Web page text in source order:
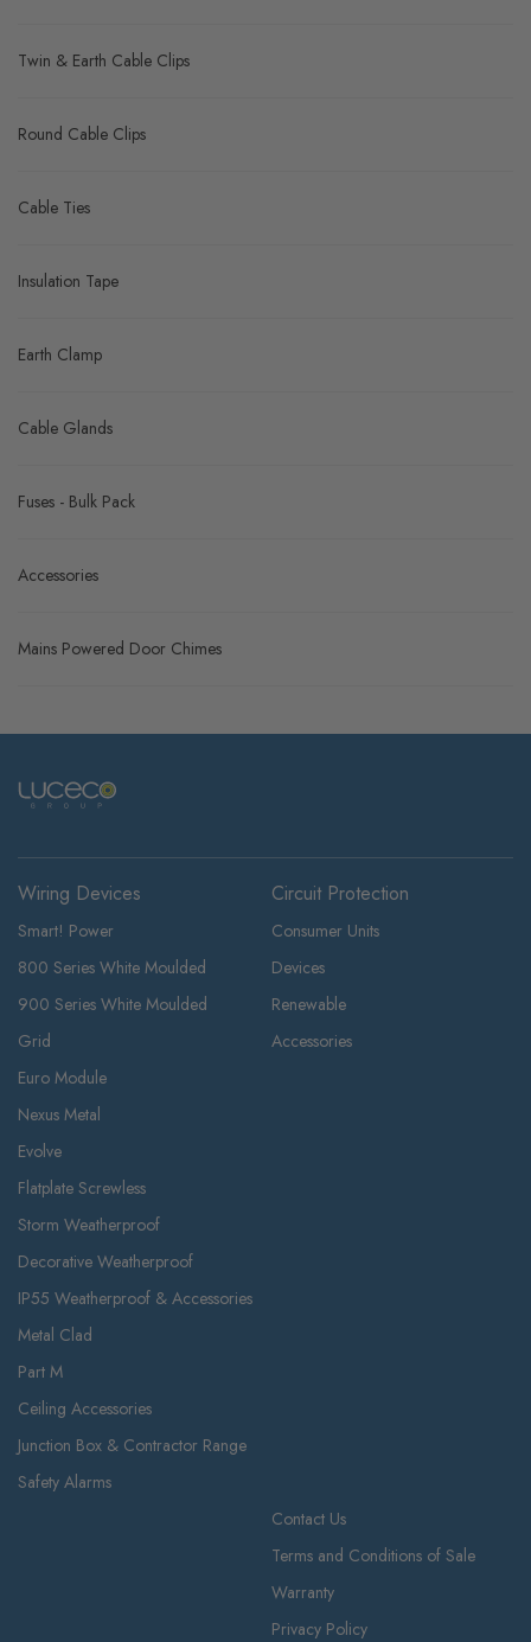
Twin & Earth Cable Clips
Round Cable Clips
Cable Ties
Insulation Tape
Earth Clamp
Cable Glands
Fuses - Bulk Pack
Accessories
Mains Powered Door Chimes
Wiring Devices
Smart! Power
800 Series White Moulded
900 Series White Moulded
Grid
Euro Module
Nexus Metal
Evolve
Flatplate Screwless
Storm Weatherproof
Decorative Weatherproof
IP55 Weatherproof & Accessories
Metal Clad
Part M
Ceiling Accessories
Junction Box & Contractor Range
Safety Alarms
Circuit Protection
Consumer Units
Devices
Renewable
Accessories
Contact Us
Terms and Conditions of Sale
Warranty
Privacy Policy